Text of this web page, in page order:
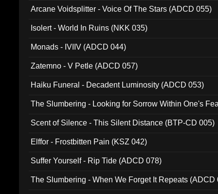
Arcane Voidsplitter - Voice Of The Stars (ADCD 055)
Isolert - World In Ruins (NKK 035)
Monads - IVIIV (ADCD 044)
Zatemno - V Petle (ADCD 057)
Haiku Funeral - Decadent Luminosity (ADCD 053)
The Slumbering - Looking for Sorrow Within One's
Scent of Silence - This Silent Distance (BTP-CD 005)
Elffor - Frostbitten Pain (KSZ 042)
Suffer Yourself - Rip Tide (ADCD 078)
The Slumbering - When We Forget It Repeats (ADCD